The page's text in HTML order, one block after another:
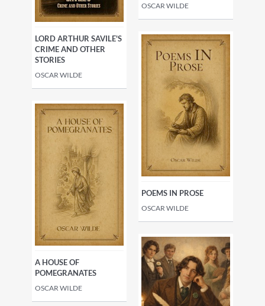
LORD ARTHUR SAVILE'S
CRIME AND OTHER
STORIES
OSCAR WILDE
OSCAR WILDE
A HOUSE OF
POMEGRANATES
OSCAR WILDE
POEMS IN PROSE
OSCAR WILDE